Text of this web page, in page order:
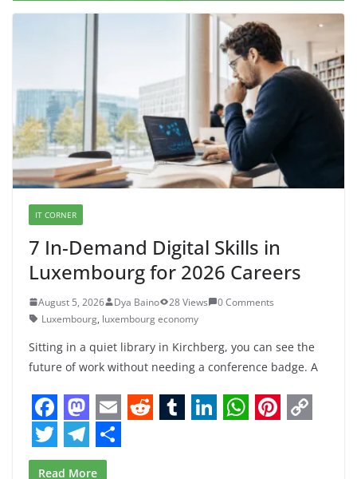
IT CORNER
7 In-Demand Digital Skills in
Luxembourg for 2026 Careers
August 5, 2026 Dya Baino 28 Views
0 Comments
Luxembourg, luxembourg economy
Sitting in a quiet library in Kirchberg, you can see the
future of work without needing a conference badge. A
F
a
M
a
E
m
T T S
Read More